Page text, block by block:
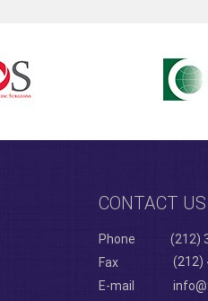
CONTACT US
Phone
(212)
Fax
(212)
E-mail